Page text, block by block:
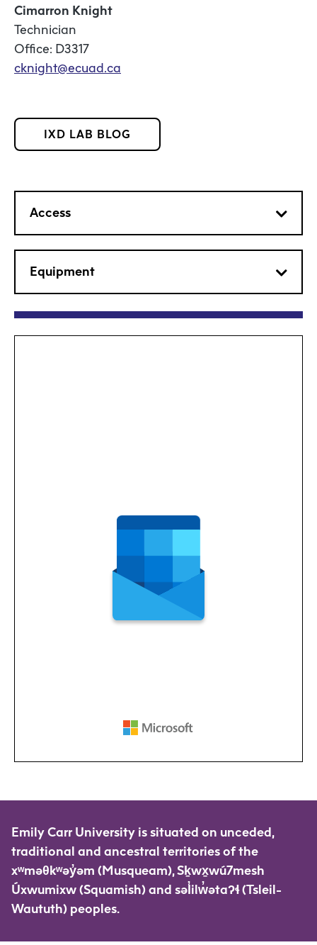
Cimarron Knight
Technician
Office: D3317
cknight@ecuad.ca
IXD LAB BLOG
Access
Equipment
Emily Carr University is situated on unceded,
traditional and ancestral territories of the
xʷməθkʷəy̓əm (Musqueam), Sḵwx̱wú7mesh
Úxwumixw (Squamish) and səl̓ilw̓ətaʔɬ (Tsleil-
Waututh) peoples.